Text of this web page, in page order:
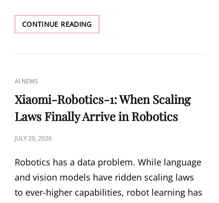
CONTINUE READINGTHE
FIRST
VS-
AN
AUTONOMOUS
AGENT
WHY
OPEN-
WEIGHT
MODELS
CAT
LINKS
AI NEWS
Xiaomi-Robotics-1: When Scaling
Laws Finally Arrive in Robotics
POSTED
JULY 20, 2026
Robotics has a data problem. While language
and vision models have ridden scaling laws
to ever-higher capabilities, robot learning has